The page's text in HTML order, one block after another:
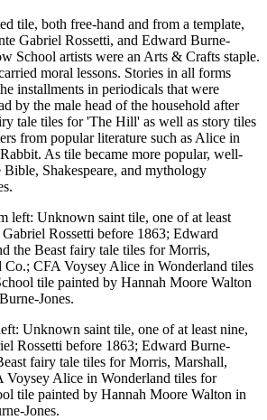
tile, both free-hand and from a template,
Gabriel Rossetti, and Edward Burne-
School artists were an Arts & Crafts staple.
moral lessons. Stories in all forms
installments in periodicals that were
by the male head of the household after
tale tiles for 'The Hill' as well as story tiles
from popular literature such as Alice in
As tile became more popular, well-
Shakespeare, and mythology
Unknown saint tile, one of at least nine,
Rossetti before 1863; Edward Burne-
fairy tale tiles for Morris, Marshall,
Voysey Alice in Wonderland tiles for
tile painted by Hannah Moore Walton in
Jones.